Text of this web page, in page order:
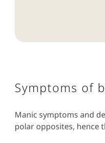
Symptoms of
Manic symptoms and
polar opposites, hence